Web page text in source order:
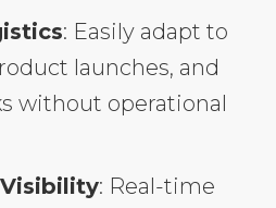
: Easily adapt to
launches, and
without operational
: Real-time